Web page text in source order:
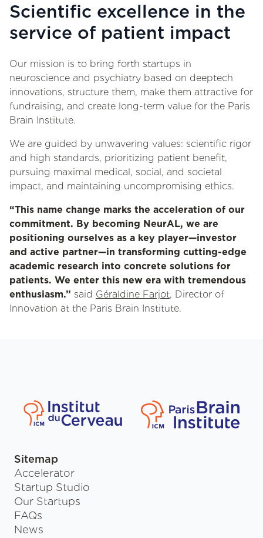
Scientific excellence in the
service of patient impact
Our mission is to bring forth startups in
neuroscience and psychiatry based on deeptech
innovations, structure them, make them attractive for
fundraising, and create long-term value for the Paris
Brain Institute.
We are guided by unwavering values: scientific rigor
and high standards, prioritizing patient benefit,
pursuing maximal medical, social, and societal
impact, and maintaining uncompromising ethics.
“This name change marks the acceleration of our
commitment. By becoming NeurAL, we are
positioning ourselves as a key player—investor
and active partner—in transforming cutting-edge
academic research into concrete solutions for
patients. We enter this new era with tremendous
enthusiasm.” said Géraldine Farjot, Director of
Innovation at the Paris Brain Institute.
Sitemap
Accelerator
Startup Studio
Our Startups
FAQs
News